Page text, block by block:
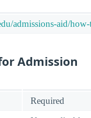
admissions-aid/
Admission
Required